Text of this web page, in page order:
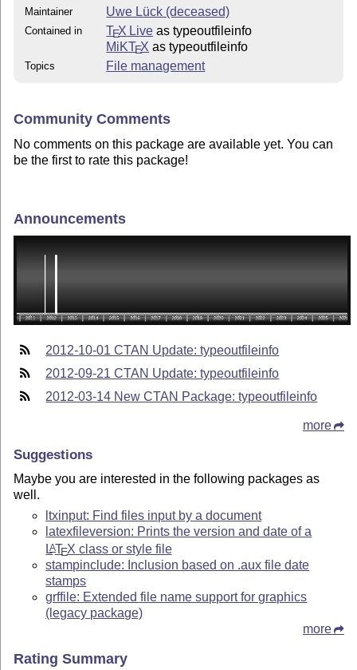
Maintainer Uwe Lück (deceased)
Contained in TEX Live as typeoutfileinfo
MiKTEX as typeoutfileinfo
Topics File management
Community Comments
No comments on this package are available yet. You can
be the first to rate this package!
Announcements
2012-10-01 CTAN Update: typeoutfileinfo
2012-09-21 CTAN Update: typeoutfileinfo
2012-03-14 New CTAN Package: typeoutfileinfo
more
Suggestions
Maybe you are interested in the following packages as
well.
ltxinput: Find files input by a document
latexfileversion: Prints the version and date of a
LATEX class or style file
stampinclude: Inclusion based on .aux file date
stamps
grffile: Extended file name support for graphics
(legacy package)
more
Rating Summary